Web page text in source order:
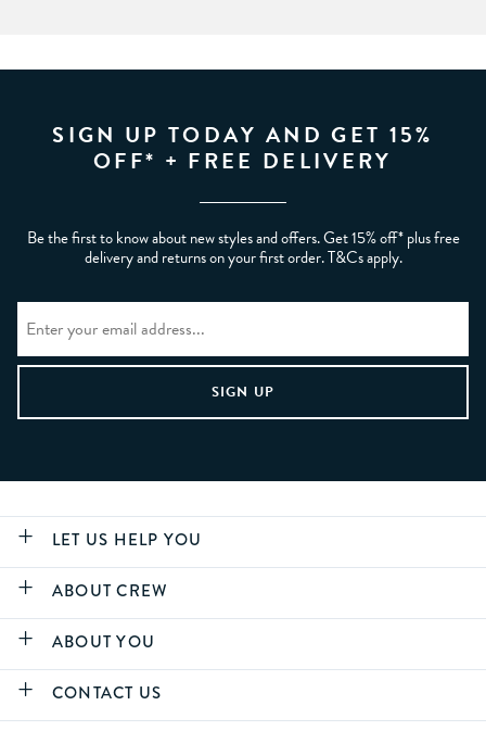
SIGN UP TODAY AND GET 15%
OFF* + FREE DELIVERY
Be the first to know about new styles and offers. Get 15% off* plus free
delivery and returns on your first order. T&Cs apply.
LET US HELP YOU
ABOUT CREW
ABOUT YOU
CONTACT US